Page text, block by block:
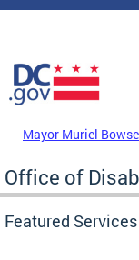
Skip to main content
DC Agency Top
Mayor Muriel
Office of
Featured Services